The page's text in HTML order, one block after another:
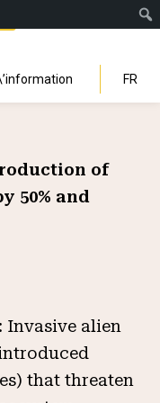
Instagram
FR
of
50% and
Invasive alien
that threaten